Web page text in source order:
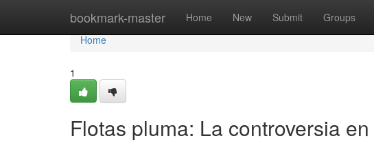
bookmark-master Home New Submit Groups
Home
Home
1
Flotas pluma: La controversia